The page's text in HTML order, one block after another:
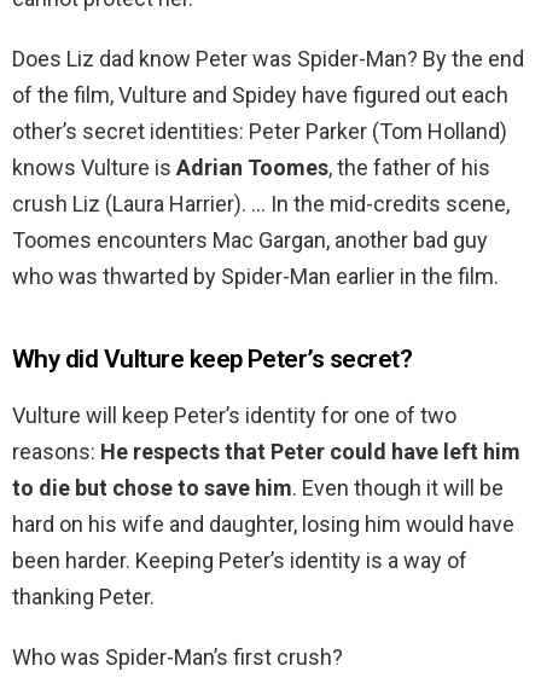
Does Liz dad know Peter was Spider-Man? By the end
of the film, Vulture and Spidey have figured out each
other’s secret identities: Peter Parker (Tom Holland)
knows Vulture is Adrian Toomes, the father of his
crush Liz (Laura Harrier). … In the mid-credits scene,
Toomes encounters Mac Gargan, another bad guy
who was thwarted by Spider-Man earlier in the film.
Why did Vulture keep Peter’s secret?
Vulture will keep Peter’s identity for one of two
reasons: He respects that Peter could have left him
to die but chose to save him. Even though it will be
hard on his wife and daughter, losing him would have
been harder. Keeping Peter’s identity is a way of
thanking Peter.
Who was Spider-Man’s first crush?